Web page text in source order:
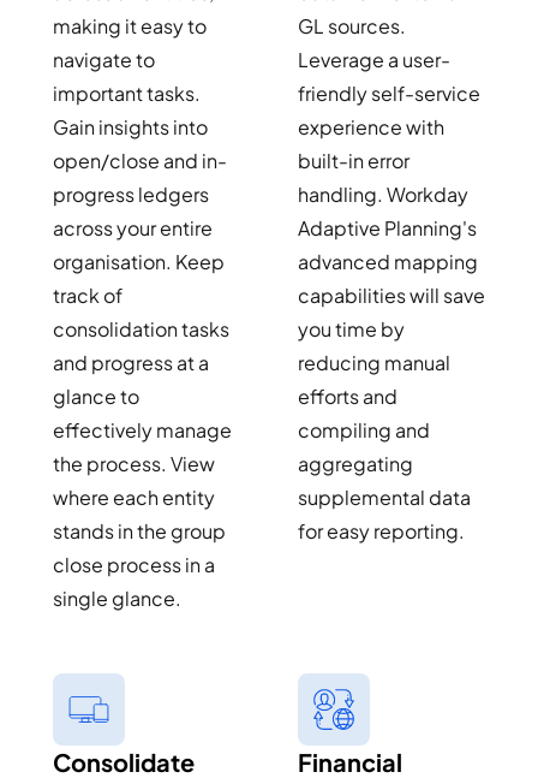
making it easy to
navigate to
important tasks.
Gain insights into
open/close and in-
progress ledgers
across your entire
organisation. Keep
track of
consolidation tasks
and progress at a
glance to
effectively manage
the process. View
where each entity
stands in the group
close process in a
single glance.
GL sources.
Leverage a user-
friendly self-service
experience with
built-in error
handling. Workday
Adaptive Planning's
advanced mapping
capabilities will save
you time by
reducing manual
efforts and
compiling and
aggregating
supplemental data
for easy reporting.
Consolidate
Financial